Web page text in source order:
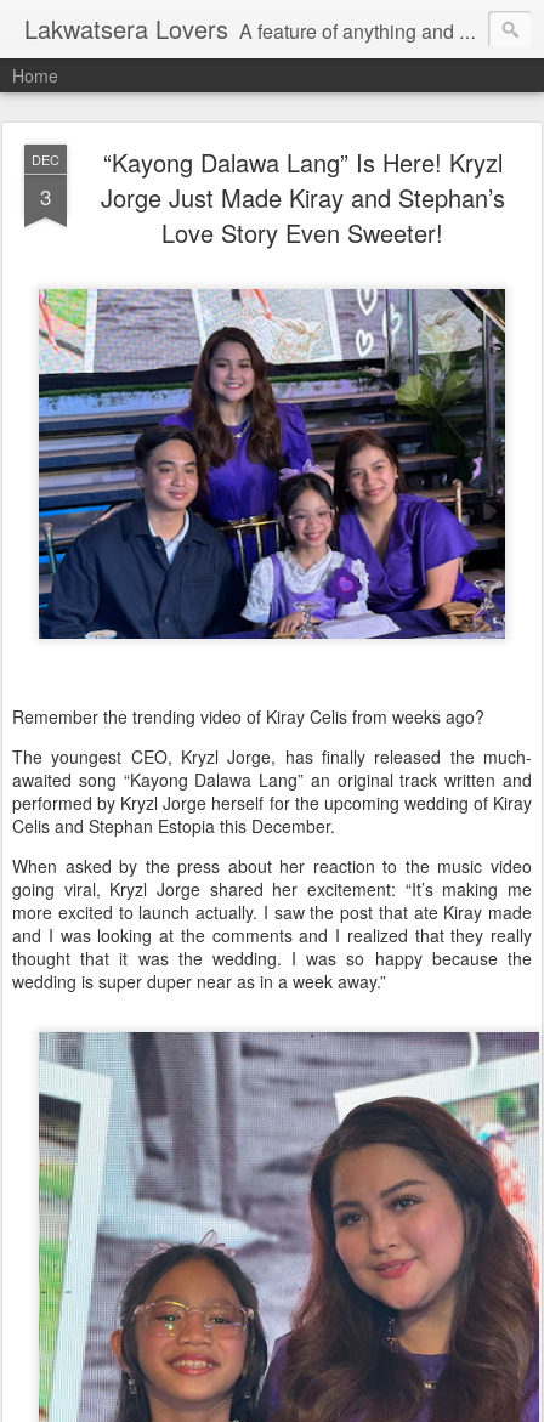
Lakwatsera Lovers A feature of anything and everything
Home
DEC
3
“Kayong Dalawa Lang” Is Here! Kryzl
Jorge Just Made Kiray and Stephan’s
Love Story Even Sweeter!
Remember the trending video of Kiray Celis from weeks ago?
The youngest CEO, Kryzl Jorge, has finally released the much-
awaited song “Kayong Dalawa Lang” an original track written and
performed by Kryzl Jorge herself for the upcoming wedding of Kiray
Celis and Stephan Estopia this December.
When asked by the press about her reaction to the music video
going viral, Kryzl Jorge shared her excitement: “It’s making me
more excited to launch actually. I saw the post that ate Kiray made
and I was looking at the comments and I realized that they really
thought that it was the wedding. I was so happy because the
wedding is super duper near as in a week away.”